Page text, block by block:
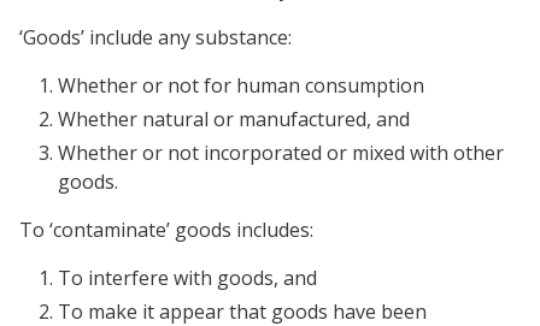
‘Goods’ include any substance:
Whether or not for human consumption
Whether natural or manufactured, and
Whether or not incorporated or mixed with other
goods.
To ‘contaminate’ goods includes:
To interfere with goods, and
To make it appear that goods have been